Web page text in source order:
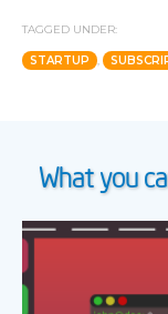
TAGGED UNDER:
STARTUP ,
What you